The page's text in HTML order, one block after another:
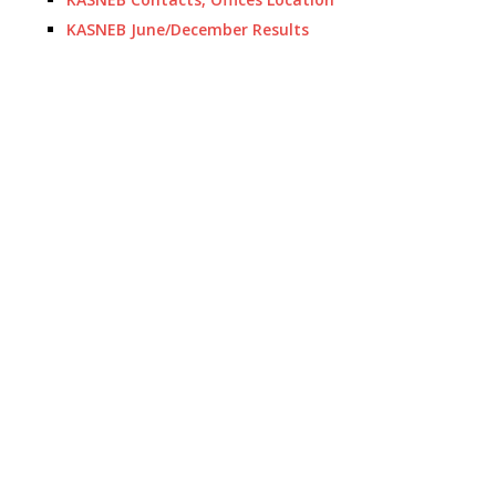
KASNEB June/December Results